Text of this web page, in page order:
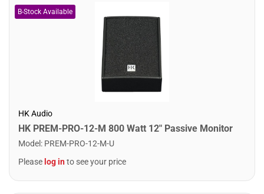
HK Audio
HK PREM-PRO-12-M 800 Watt 12" Passive Monitor
Model : PREM-PRO-12-M-U
Please log into see your price